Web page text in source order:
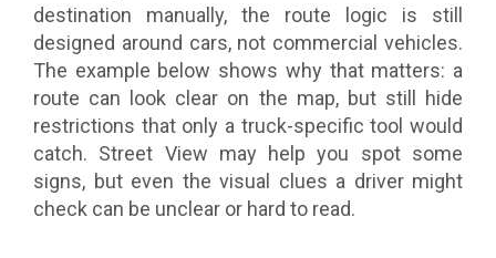
destination manually, the route logic is still
designed around cars, not commercial vehicles.
The example below shows why that matters: a
route can look clear on the map, but still hide
restrictions that only a truck-specific tool would
catch. Street View may help you spot some
signs, but even the visual clues a driver might
check can be unclear or hard to read.